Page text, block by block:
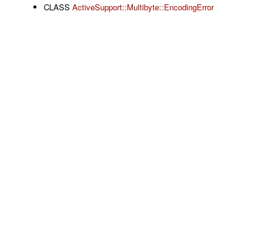
CLASS ActiveSupport::Multibyte::EncodingError